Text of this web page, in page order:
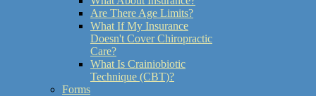
Are There Age Limits?
What If My Insurance
Doesn't Cover Chiropractic
Care?
What Is Crainiobiotic
Technique (CBT)?
Forms